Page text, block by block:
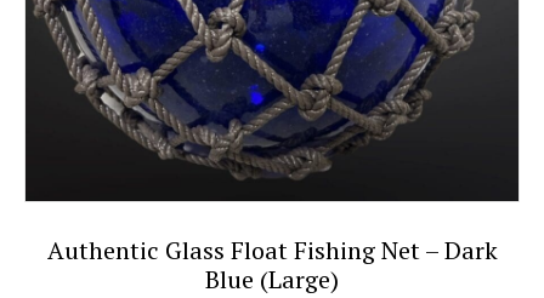
Authentic Glass Float Fishing Net – Dark
Blue (Large)